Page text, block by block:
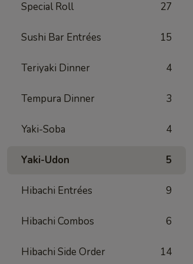
Special Roll 27
Sushi Bar Entrées 15
Teriyaki Dinner 4
Tempura Dinner 3
Yaki-Soba 4
Yaki-Udon 5
Hibachi Entrées 9
Hibachi Combos 6
Hibachi Side Order 14